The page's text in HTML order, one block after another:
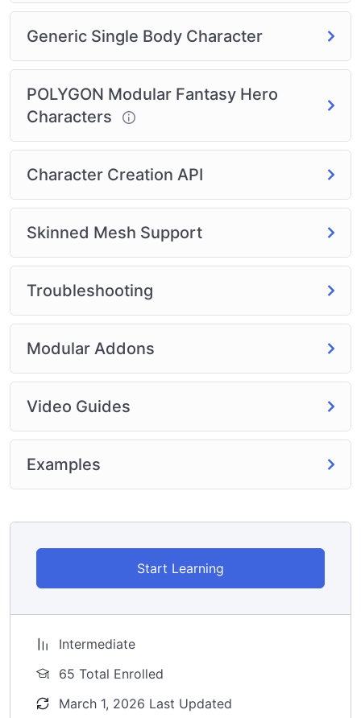
supported
Synty Modular Character
Polytope Modular Character
Meshtint Modular Character
The Girls Modular Character
Synty characters – the entire line as selectable
options
Infinity PBR blend shape characters
Generic Single Body Character
POLYGON Modular Fantasy Hero
Characters
Character Creation API
Skinned Mesh Support
Troubleshooting
Modular Addons
Video Guides
Examples
Start Learning
Intermediate
65 Total Enrolled
March 1, 2026 Last Updated